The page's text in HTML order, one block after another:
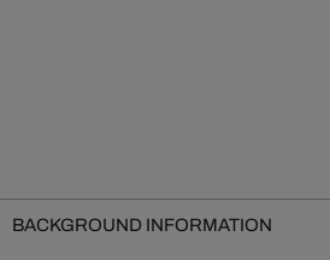
BACKGROUND INFORMATION